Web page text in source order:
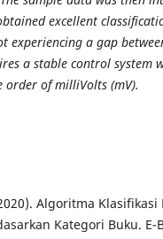
excellent
experiencing a gap
a stable control system
order of milliVolts (mV).
Algoritma Klasifikasi
Kategori Buku.